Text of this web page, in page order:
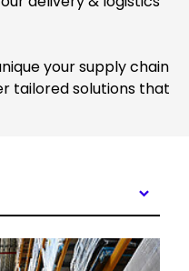
your supply chain
tailored solutions that